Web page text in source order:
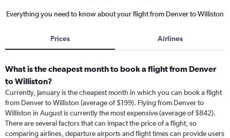
Everything you need to know about your flight from Denver to Williston
Prices Airlines
What is the cheapest month to book a flight from Denver
to Williston?
Currently, January is the cheapest month in which you can book a flight
from Denver to Williston (average of $199). Flying from Denver to
Williston in August is currently the most expensive (average of $842).
There are several factors that can impact the price of a flight, so
comparing airlines, departure airports and flight times can provide users